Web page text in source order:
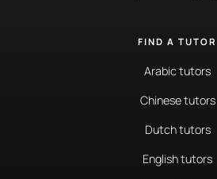
FIND A TUTOR
Arabic tutors
Chinese tutors
Dutch tutors
English tutors